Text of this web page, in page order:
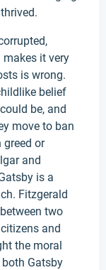
it very
is wrong.
belief
be, and
move to ban
greed or
and
is a
Fitzgerald
two
and
the moral
Gatsby